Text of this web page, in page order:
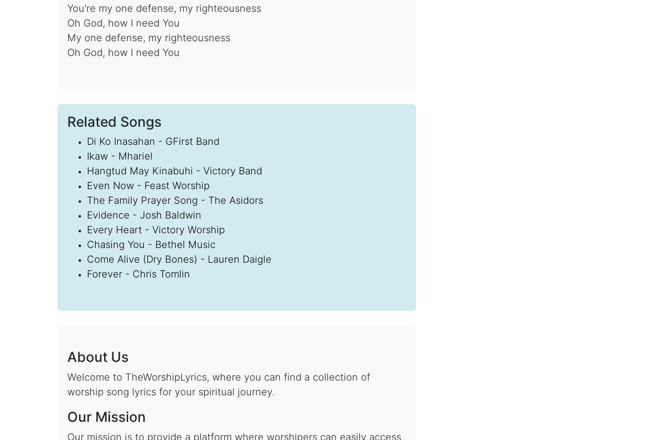
You're my one defense, my righteousness
Oh God, how I need You
My one defense, my righteousness
Oh God, how I need You
Related Songs
Di Ko Inasahan - GFirst Band
Ikaw - Mhariel
Hangtud May Kinabuhi - Victory Band
Even Now - Feast Worship
The Family Prayer Song - The Asidors
Evidence - Josh Baldwin
Every Heart - Victory Worship
Chasing You - Bethel Music
Come Alive (Dry Bones) - Lauren Daigle
Forever - Chris Tomlin
About Us
Welcome to TheWorshipLyrics, where you can find a collection of
worship song lyrics for your spiritual journey.
Our Mission
Our mission is to provide a platform where worshipers can easily access